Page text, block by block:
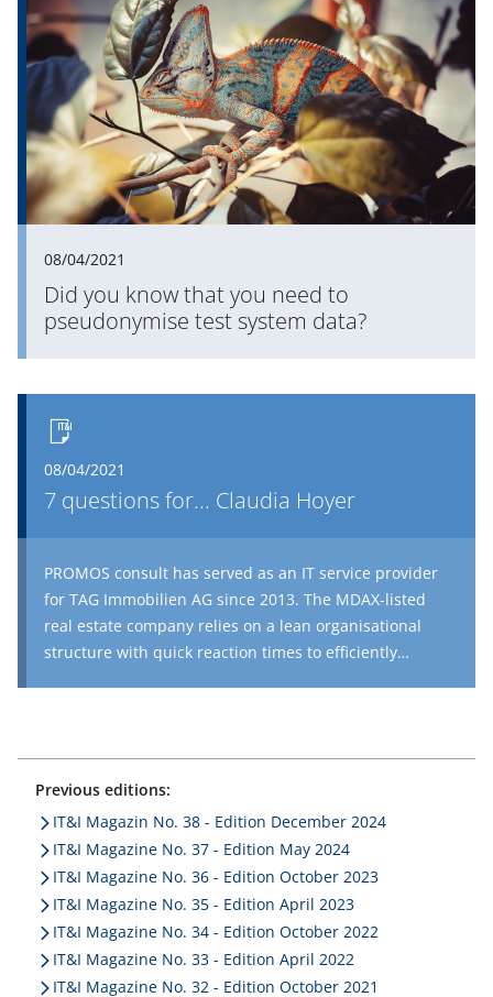
their data? PROMOS knows the answer.
08/04/2021
Did you know that you need to
pseudonymise test system data?
08/04/2021
7 questions for... Claudia Hoyer
PROMOS consult has served as an IT service provider
for TAG Immobilien AG since 2013. The MDAX-listed
real estate company relies on a lean organisational
structure with quick reaction times to efficiently
ERP system, will soon be complete. Claudia Hoyer, COO
at TAG Immobilien, spoke with us about digital
processes and innovation at her company.
Previous editions:
IT&I Magazin No. 38 - Edition December 2024
IT&I Magazine No. 37 - Edition May 2024
IT&I Magazine No. 36 - Edition October 2023
IT&I Magazine No. 35 - Edition April 2023
IT&I Magazine No. 34 - Edition October 2022
IT&I Magazine No. 33 - Edition April 2022
IT&I Magazine No. 32 - Edition October 2021